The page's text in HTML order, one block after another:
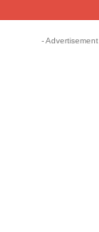
- Advertisement